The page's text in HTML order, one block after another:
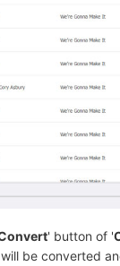
' button of '
be converted